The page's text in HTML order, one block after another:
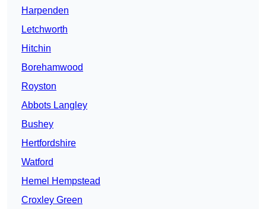
Harpenden
Letchworth
Hitchin
Borehamwood
Royston
Abbots Langley
Bushey
Hertfordshire
Watford
Hemel Hempstead
Croxley Green